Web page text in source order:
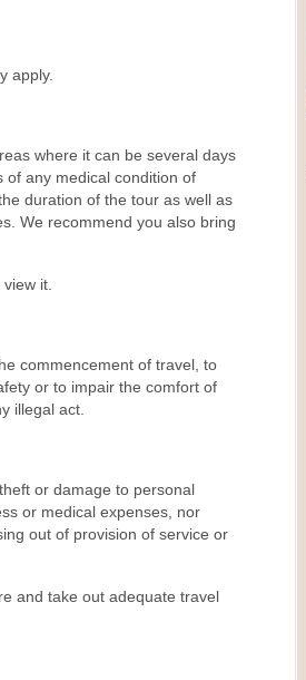
apply.
where it can be several days
of any medical condition of
duration of the tour as well as
We recommend you also bring
it.
commencement of travel, to
or to impair the comfort of
illegal act.
or damage to personal
or medical expenses, nor
out of provision of service or
and take out adequate travel